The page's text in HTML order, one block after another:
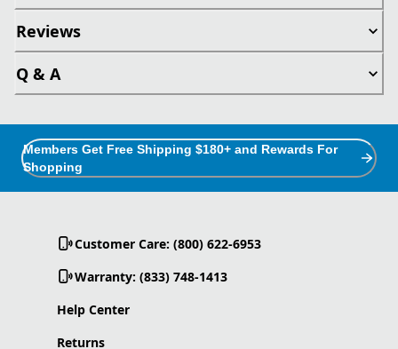
Reviews
Q & A
Members Get Free Shipping $180+ and Rewards For
Shopping
Customer Care: (800) 622-6953
Warranty: (833) 748-1413
Help Center
Returns